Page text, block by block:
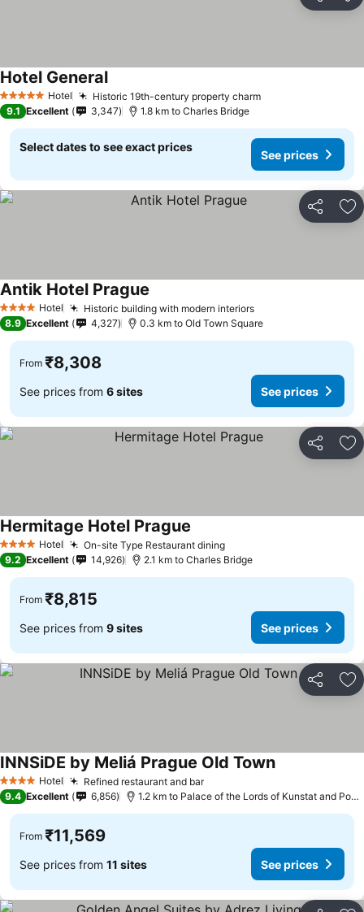
5 Stars Hotel Historic 19th-century property charm
Hotel General
9.1 Excellent 3,347 1.8 km to Charles Bridge
Select dates to see exact prices
See prices
Share
4 Stars Hotel Historic building with modern interiors
Antik Hotel Prague
8.9 Excellent 4,327 0.3 km to Old Town Square
From ₹8,308
See prices from 6 sites See prices
Share
4 Stars Hotel On-site Type Restaurant dining
Hermitage Hotel Prague
9.2 Excellent 14,926 2.1 km to Charles Bridge
From ₹8,815
See prices from 9 sites See prices
Share
4 Stars Hotel Refined restaurant and bar
INNSiDE by Meliá Prague Old Town
9.4 Excellent 6,856 1.2 km to Palace of the Lords of Kunstat and Podebrady
From ₹11,569
See prices from 11 sites See prices